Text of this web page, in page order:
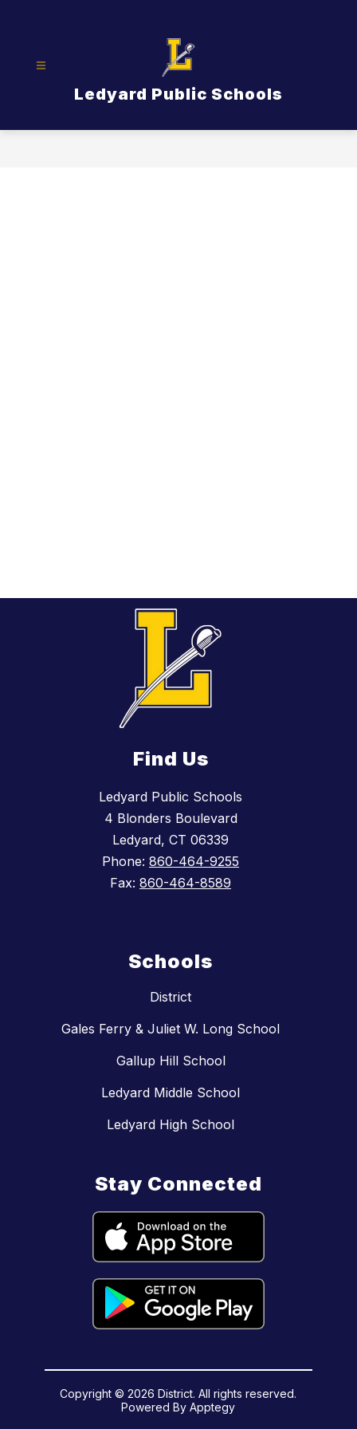
Ledyard Public Schools
Find Us
Ledyard Public Schools
4 Blonders Boulevard
Ledyard, CT 06339
Phone: 860-464-9255
Fax: 860-464-8589
Schools
District
Gales Ferry & Juliet W. Long School
Gallup Hill School
Ledyard Middle School
Ledyard High School
Stay Connected
Copyright © 2026 District. All rights reserved.
Powered ByApptegy